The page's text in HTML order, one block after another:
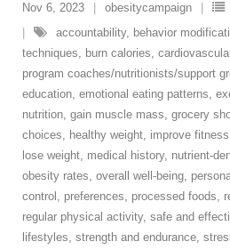
Nov 6, 2023 obesitycampaign
accountability, behavior
techniques, burn calories,
program coaches/nutritionists/support
education, emotional eating patterns,
nutrition, gain muscle mass, grocery
choices, healthy weight, improve fitness
lose weight, medical history, nutrient-
obesity rates, overall well-being,
control , preferences, processed foods,
regular physical activity, safe and
lifestyles, strength and endurance,